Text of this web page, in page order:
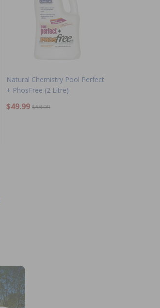
Natural Chemistry Pool Perfect
+ PhosFree (2 Litre)
$49.99 $58.99